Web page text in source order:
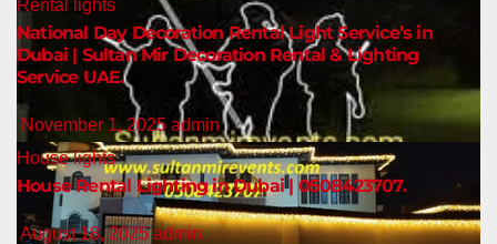
Rental lights
National Day Decoration Rental Light Service’s in
Dubai | Sultan Mir Decoration Rental & Lighting
Service UAE.
November 1, 2025 admin
House lights
House Rental Lighting in Dubai | 0508423707.
August 18, 2025admin